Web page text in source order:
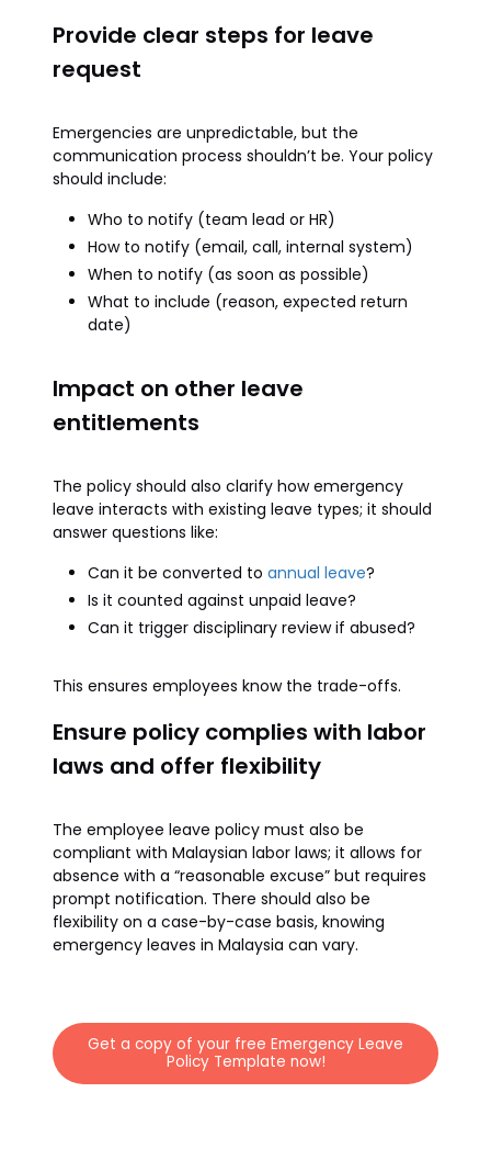
Provide clear steps for leave
request
Emergencies are unpredictable, but the
communication process shouldn’t be. Your policy
should include:
Who to notify (team lead or HR)
How to notify (email, call, internal system)
When to notify (as soon as possible)
What to include (reason, expected return
date)
Impact on other leave
entitlements
The policy should also clarify how emergency
leave interacts with existing leave types; it should
answer questions like:
Can it be converted to annual leave?
Is it counted against unpaid leave?
Can it trigger disciplinary review if abused?
This ensures employees know the trade-offs.
Ensure policy complies with labor
laws and offer flexibility
The employee leave policy must also be
compliant with Malaysian labor laws; it allows for
absence with a “reasonable excuse” but requires
prompt notification. There should also be
flexibility on a case-by-case basis, knowing
emergency leaves in Malaysia can vary.
Get a copy of your free Emergency Leave
Policy Template now!